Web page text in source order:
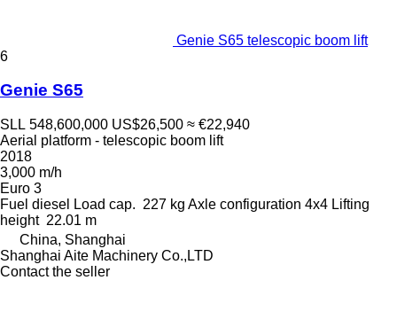
Genie S65 telescopic boom lift
6
Genie S65
SLL 548,600,000 US$26,500 ≈ €22,940
Aerial platform - telescopic boom lift
2018
3,000 m/h
Euro 3
Fuel diesel Load cap. 227 kg Axle configuration 4x4 Lifting
height 22.01 m
China, Shanghai
Shanghai Aite Machinery Co.,LTD
Contact the seller